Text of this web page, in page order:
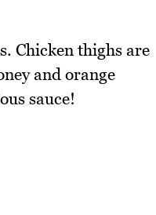
Chicken thighs are
and orange
sauce!